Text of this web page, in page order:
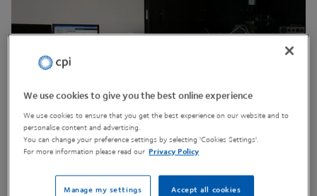
Contact Us
We use cookies to give you the best online experience
We use cookies to ensure that you get the best experience on our website and to
personalise content and advertising.
You can change your preference settings by selecting 'Cookies Settings'.
For more information please read our Privacy Policy
Accept all cookies
Manage my settings